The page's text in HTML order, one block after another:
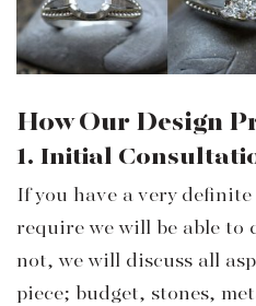
How Our Design
1. Initial
If you have a very
require we will be able to
not, we will discuss all
piece; budget, stones,